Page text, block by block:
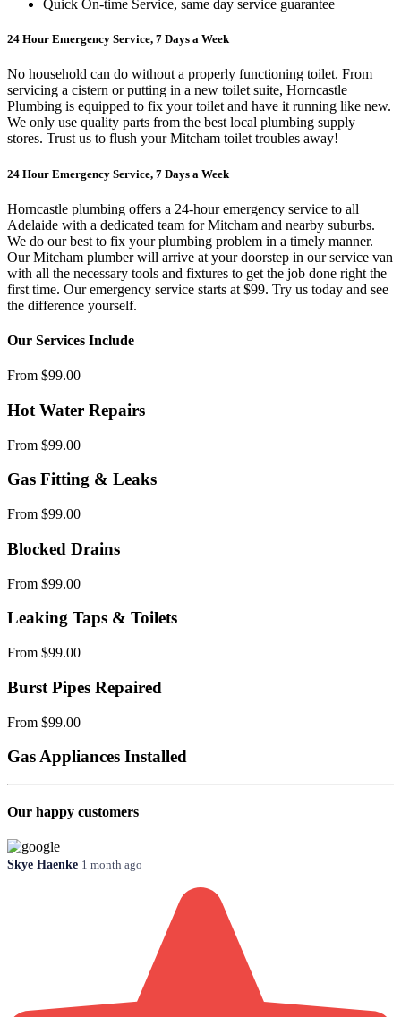
Quick On-time Service, same day service guarantee
24 Hour Emergency Service, 7 Days a Week
No household can do without a properly functioning toilet. From
servicing a cistern or putting in a new toilet suite, Horncastle
Plumbing is equipped to fix your toilet and have it running like new.
We only use quality parts from the best local plumbing supply
stores. Trust us to flush your Mitcham toilet troubles away!
24 Hour Emergency Service, 7 Days a Week
Horncastle plumbing offers a 24-hour emergency service to all
Adelaide with a dedicated team for Mitcham and nearby suburbs.
We do our best to fix your plumbing problem in a timely manner.
Our Mitcham plumber will arrive at your doorstep in our service van
with all the necessary tools and fixtures to get the job done right the
first time. Our emergency service starts at $99. Try us today and see
the difference yourself.
Our Services Include
From $99.00
Hot Water Repairs
From $99.00
Gas Fitting & Leaks
From $99.00
Blocked Drains
From $99.00
Leaking Taps & Toilets
From $99.00
Burst Pipes Repaired
From $99.00
Gas Appliances Installed
Our happy customers
Skye Haenke 1 month ago